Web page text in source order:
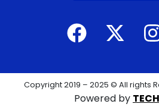
Copyright 2019 – 2025 © All rights
Powered by TECH